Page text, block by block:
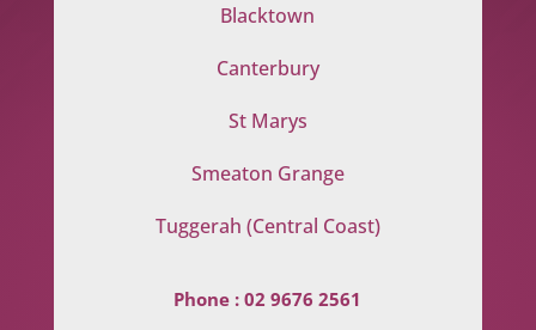
Blacktown
Canterbury
St Marys
Smeaton Grange
Tuggerah (Central Coast)
Phone :02 9676 2561